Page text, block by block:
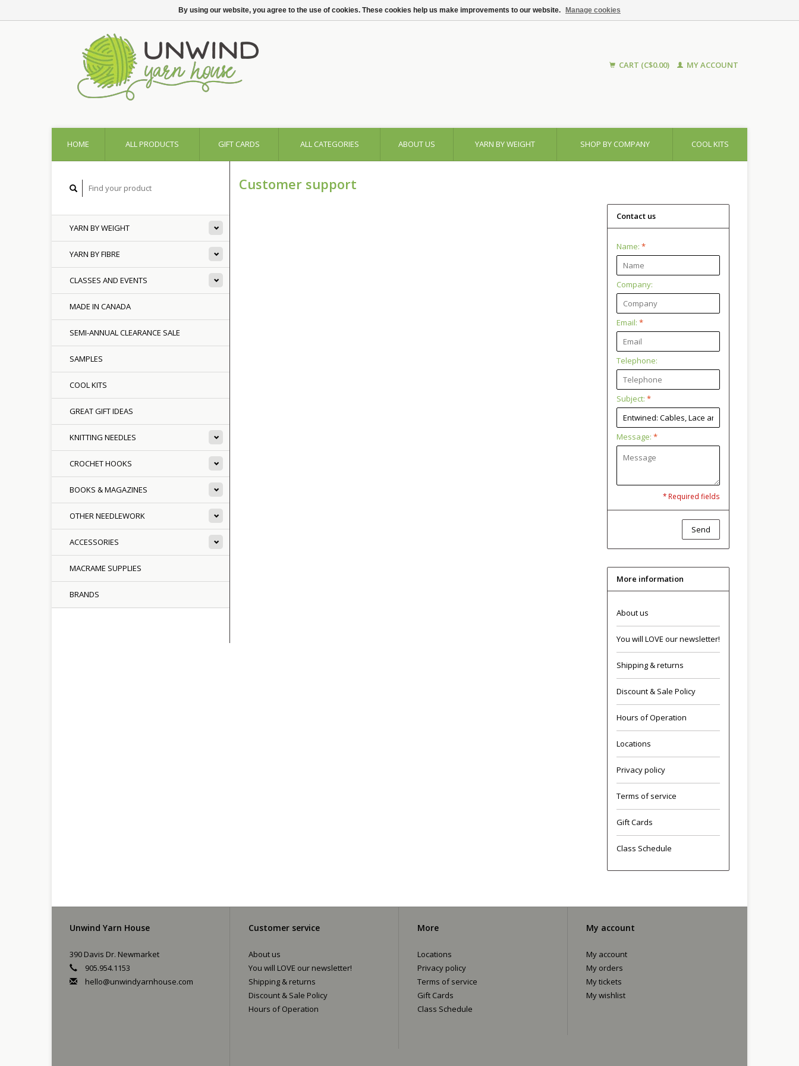
CART (C$0.00) MY ACCOUNT
HOME ALL PRODUCTS GIFT CARDS ALL CATEGORIES ABOUT US YARN BY WEIGHT SHOP BY COMPANY COOL KITS
YARN BY WEIGHT
YARN BY FIBRE
CLASSES AND EVENTS
MADE IN CANADA
SEMI-ANNUAL CLEARANCE SALE
SAMPLES
COOL KITS
GREAT GIFT IDEAS
KNITTING NEEDLES
CROCHET HOOKS
BOOKS & MAGAZINES
OTHER NEEDLEWORK
ACCESSORIES
MACRAME SUPPLIES
BRANDS
Customer support
Contact us
Name: *
Company:
Email: *
Telephone:
Subject: *
Message: *
* Required fields
Send
More information
About us
You will LOVE our newsletter!
Shipping & returns
Discount & Sale Policy
Hours of Operation
Locations
Privacy policy
Terms of service
Gift Cards
Class Schedule
Unwind Yarn House
390 Davis Dr. Newmarket
905.954.1153
hello@unwindyarnhouse.com
Customer service
About us
You will LOVE our newsletter!
Shipping & returns
Discount & Sale Policy
Hours of Operation
More
Locations
Privacy policy
Terms of service
Gift Cards
Class Schedule
My account
My account
My orders
My tickets
My wishlist
By using our website, you agree to the use of cookies. These cookies help us make improvements to our website. Manage cookies